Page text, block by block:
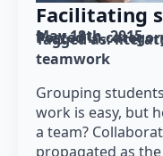
Facilitating
May 18th, 2015
Posted in
Tagged as:
teamwork
Grouping
work is easy, but
a team?
propagated as